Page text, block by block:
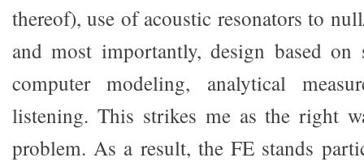
thereof), use of acoustic resonators to
and most importantly, design based on
computer modeling, analytical
listening. This strikes me as the right
problem. As a result, the FE stands